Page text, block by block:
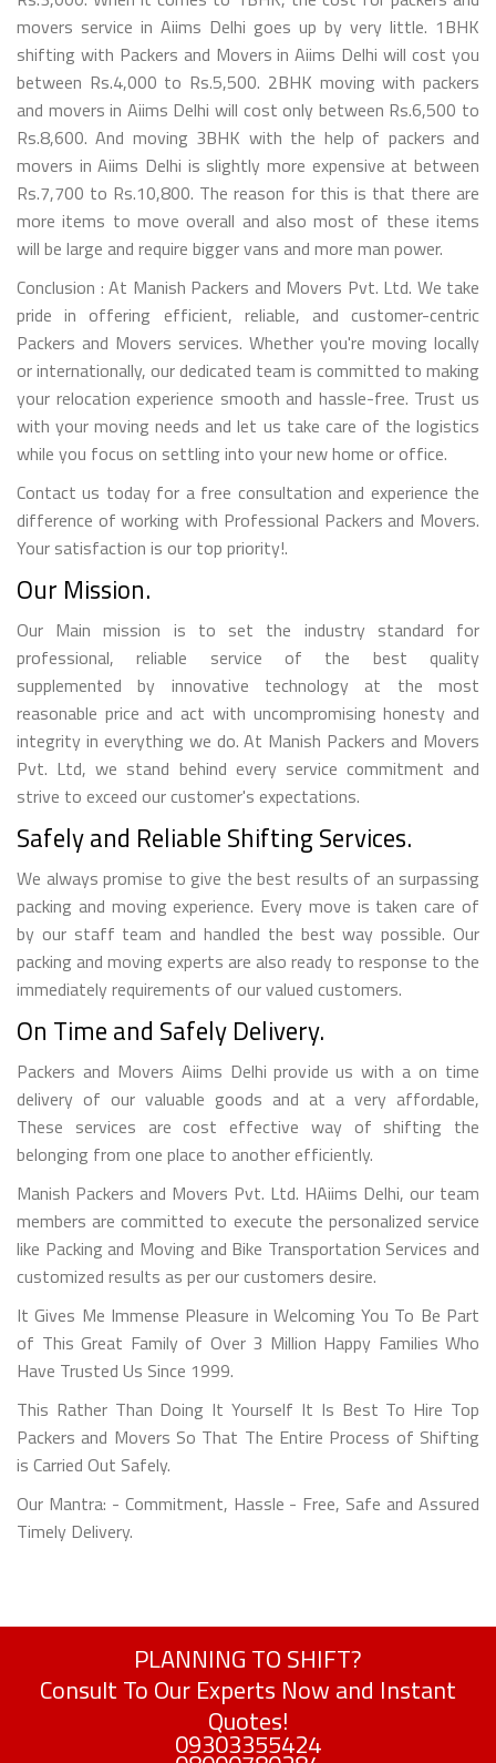
movers service in Aiims Delhi goes up by very little. 1BHK
shifting with Packers and Movers in Aiims Delhi will cost you
between Rs.4,000 to Rs.5,500. 2BHK moving with packers
and movers in Aiims Delhi will cost only between Rs.6,500 to
Rs.8,600. And moving 3BHK with the help of packers and
movers in Aiims Delhi is slightly more expensive at between
Rs.7,700 to Rs.10,800. The reason for this is that there are
more items to move overall and also most of these items
will be large and require bigger vans and more man power.
Conclusion : At Manish Packers and Movers Pvt. Ltd. We take
pride in offering efficient, reliable, and customer-centric
Packers and Movers services. Whether you're moving locally
or internationally, our dedicated team is committed to making
your relocation experience smooth and hassle-free. Trust us
with your moving needs and let us take care of the logistics
while you focus on settling into your new home or office.
Contact us today for a free consultation and experience the
difference of working with Professional Packers and Movers.
Your satisfaction is our top priority!.
Our Mission.
Our Main mission is to set the industry standard for
professional, reliable service of the best quality
supplemented by innovative technology at the most
reasonable price and act with uncompromising honesty and
integrity in everything we do. At Manish Packers and Movers
Pvt. Ltd, we stand behind every service commitment and
strive to exceed our customer's expectations.
Safely and Reliable Shifting Services.
We always promise to give the best results of an surpassing
packing and moving experience. Every move is taken care of
by our staff team and handled the best way possible. Our
packing and moving experts are also ready to response to the
immediately requirements of our valued customers.
On Time and Safely Delivery.
Packers and Movers Aiims Delhi provide us with a on time
delivery of our valuable goods and at a very affordable,
These services are cost effective way of shifting the
belonging from one place to another efficiently.
Manish Packers and Movers Pvt. Ltd. HAiims Delhi, our team
members are committed to execute the personalized service
like Packing and Moving and Bike Transportation Services and
customized results as per our customers desire.
It Gives Me Immense Pleasure in Welcoming You To Be Part
of This Great Family of Over 3 Million Happy Families Who
Have Trusted Us Since 1999.
This Rather Than Doing It Yourself It Is Best To Hire Top
Packers and Movers So That The Entire Process of Shifting
is Carried Out Safely.
Our Mantra: - Commitment, Hassle - Free, Safe and Assured
Timely Delivery.
PLANNING TO SHIFT?
Consult To Our Experts Now and Instant
Quotes!
09303355424